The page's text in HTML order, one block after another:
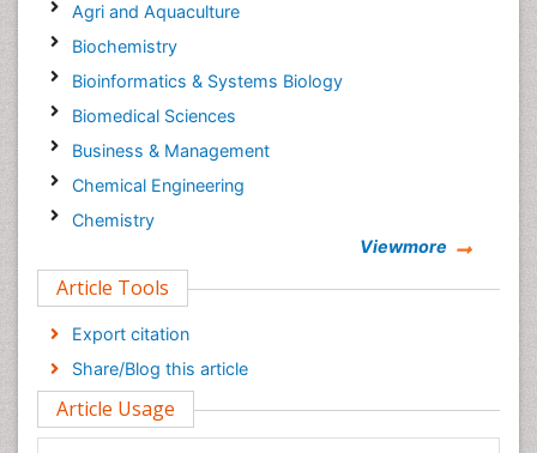
Agri and Aquaculture
Biochemistry
Bioinformatics & Systems Biology
Biomedical Sciences
Business & Management
Chemical Engineering
Chemistry
Computer Science
Economics & Accounting
Engineering
Environmental Sciences
Food & Nutrition
Viewmore
Article Tools
Export citation
Share/Blog this article
Article Usage